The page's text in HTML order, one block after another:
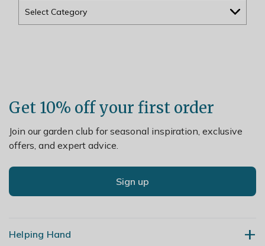
Get 10% off your first order
Join our garden club for seasonal inspiration, exclusive
offers, and expert advice.
Sign up
Helping Hand